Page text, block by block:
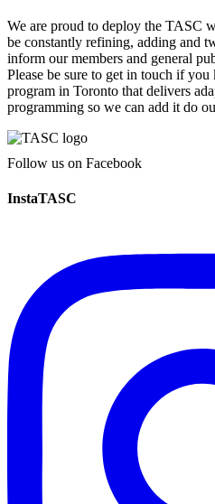
We are proud to deploy the TASC
be constantly refining, adding and
inform our members and general
Please be sure to get in touch if
program in Toronto that delivers
programming so we can add it do
Follow us on Facebook
InstaTASC